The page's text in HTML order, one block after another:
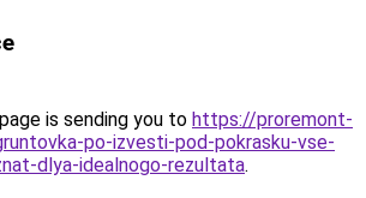
is sending you to https://proremont-
po-izvesti-pod-pokrasku-vse-
dlya-idealnogo-rezultata.